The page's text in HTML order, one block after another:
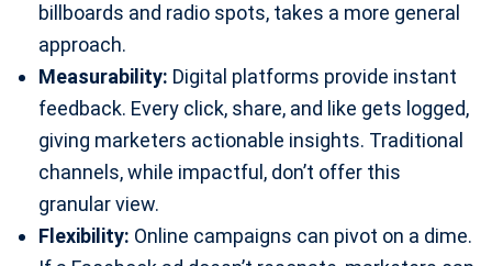
billboards and radio spots, takes a more general
approach.
Measurability: Digital platforms provide instant
feedback. Every click, share, and like gets logged,
giving marketers actionable insights. Traditional
channels, while impactful, don’t offer this
granular view.
Flexibility: Online campaigns can pivot on a dime.